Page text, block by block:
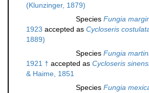
(Klunzinger, 1879)
Species Fungia
1923 accepted as Cycloseris
1889)
Species Fungia
1921 † accepted as Cycloseris
& Haime, 1851
Species Fungia